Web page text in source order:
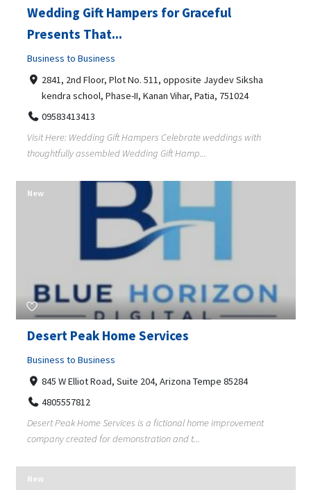
Wedding Gift Hampers for Graceful
Presents That...
Business to Business
2841, 2nd Floor, Plot No. 511, opposite Jaydev Siksha
kendra school, Phase-II, Kanan Vihar, Patia, 751024
09583413413
Visit Here: Wedding Gift Hampers Celebrate weddings with
thoughtfully assembled Wedding Gift Hamp...
Desert Peak Home Services
Business to Business
845 W Elliot Road, Suite 204, Arizona Tempe 85284
4805557812
Desert Peak Home Services is a fictional home improvement
company created for demonstration and t...
New
New